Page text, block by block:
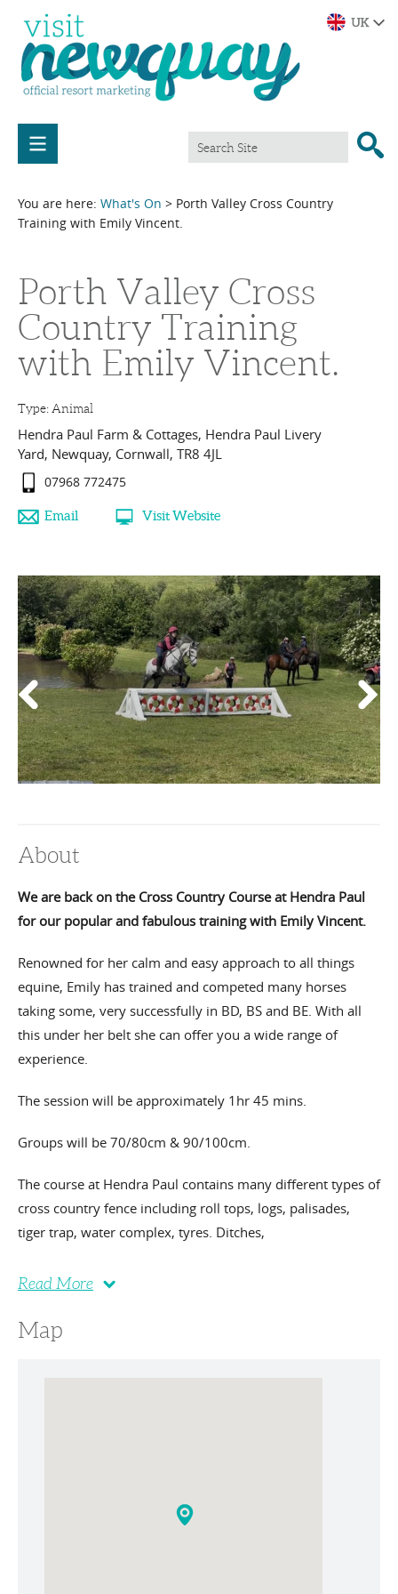
You are here: What's On > Porth Valley Cross Country
Training with Emily Vincent.
Porth Valley Cross
Country Training
with Emily Vincent.
Type: Animal
Hendra Paul Farm & Cottages, Hendra Paul Livery
Yard, Newquay, Cornwall, TR8 4JL
07968 772475
Email Visit Website
About
We are back on the Cross Country Course at Hendra Paul
for our popular and fabulous training with Emily Vincent.
Renowned for her calm and easy approach to all things
equine, Emily has trained and competed many horses
taking some, very successfully in BD, BS and BE. With all
this under her belt she can offer you a wide range of
experience.
The session will be approximately 1hr 45 mins.
Groups will be 70/80cm & 90/100cm.
The course at Hendra Paul contains many different types of
cross country fence including roll tops, logs, palisades,
tiger trap, water complex, tyres. Ditches,
Read More
Map